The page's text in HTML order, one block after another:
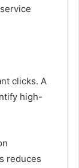
clicks. A
high-
reduces